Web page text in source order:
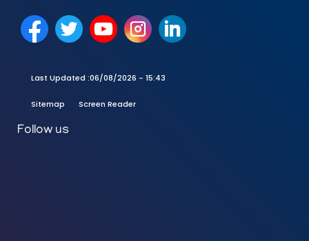
Last Updated :06/08/2026 - 15:43
Sitemap Screen Reader
Follow us